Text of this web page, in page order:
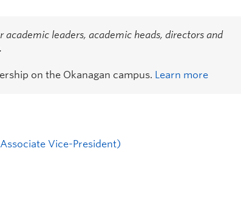
leaders, academic heads, directors and
on the Okanagan campus. Learn more
Vice-President)